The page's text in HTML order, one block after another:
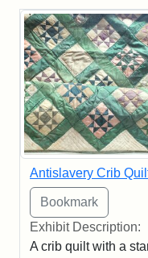
Antislavery Crib
Exhibit Description:
A crib quilt with a